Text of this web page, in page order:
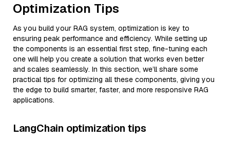
Optimization Tips
As you build your RAG system, optimization is key to
ensuring peak performance and efficiency. While setting up
the components is an essential first step, fine-tuning each
one will help you create a solution that works even better
and scales seamlessly. In this section, we’ll share some
practical tips for optimizing all these components, giving you
the edge to build smarter, faster, and more responsive RAG
applications.
LangChain optimization tips